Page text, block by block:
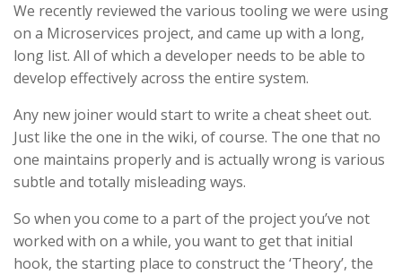
We recently reviewed the various tooling we were using
on a Microservices project, and came up with a long,
long list. All of which a developer needs to be able to
develop effectively across the entire system.
Any new joiner would start to write a cheat sheet out.
Just like the one in the wiki, of course. The one that no
one maintains properly and is actually wrong is various
subtle and totally misleading ways.
So when you come to a part of the project you’ve not
worked with on a while, you want to get that initial
hook, the starting place to construct the ‘Theory’, the